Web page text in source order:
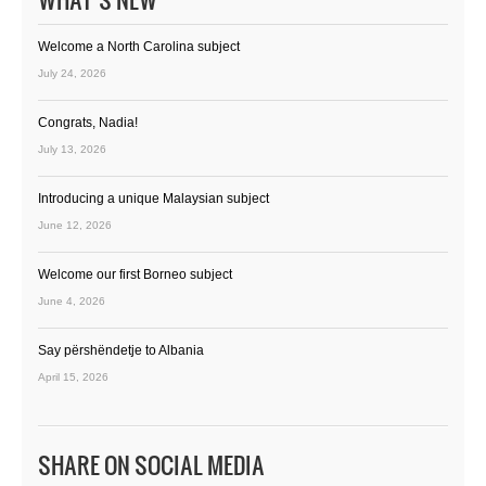
Welcome a North Carolina subject
July 24, 2026
Congrats, Nadia!
July 13, 2026
Introducing a unique Malaysian subject
June 12, 2026
Welcome our first Borneo subject
June 4, 2026
Say përshëndetje to Albania
April 15, 2026
SHARE ON SOCIAL MEDIA